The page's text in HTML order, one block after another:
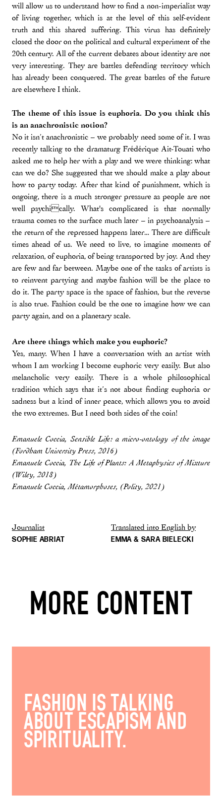
will allow us to understand how to find a non-imperialist way
of living together, which is at the level of this self-evident
truth and this shared suffering. This virus has definitely
closed the door on the political and cultural experiment of the
20th century. All of the current debates about identity are not
very interesting. They are battles defending territory which
has already been conquered. The great battles of the future
are elsewhere I think.
The theme of this issue is euphoria. Do you think this
is an anachronistic notion?
No it isn’t anachronistic – we probably need some of it. I was
recently talking to the dramaturg Frédérique Ait-Touati who
asked me to help her with a play and we were thinking: what
can we do? She suggested that we should make a play about
how to party today. After that kind of punishment, which is
ongoing, there is a much stronger pressure as people are not
well psychically. What's complicated is that normally
trauma comes to the surface much later – in psychoanalysis –
the return of the repressed happens later… There are difficult
times ahead of us. We need to live, to imagine moments of
relaxation, of euphoria, of being transported by joy. And they
are few and far between. Maybe one of the tasks of artists is
to reinvent partying and maybe fashion will be the place to
do it. The party space is the space of fashion, but the reverse
is also true. Fashion could be the one to imagine how we can
party again, and on a planetary scale.
Are there things which make you euphoric?
Yes, many. When I have a conversation with an artist with
whom I am working I become euphoric very easily. But also
melancholic very easily. There is a whole philosophical
tradition which says that it’s not about finding euphoria or
sadness but a kind of inner peace, which allows you to avoid
the two extremes. But I need both sides of the coin!
Emanuele Coccia, Sensible Life: a micro-ontology of the image
(Fordham University Press, 2016)
Emanuele Coccia, The Life of Plants: A Metaphysics of Mixture
(Wiley, 2018)
Emanuele Coccia, Métamorphoses, (Polity, 2021)
Journalist
SOPHIE ABRIAT
Translated into English by
EMMA & SARA BIELECKI
MORE CONTENT
FASHION IS TALKING
ABOUT ESCAPISM AND
SPIRITUALITY.